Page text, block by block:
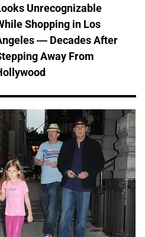
Unrecognizable
Shopping in Los
— Decades After
Away From